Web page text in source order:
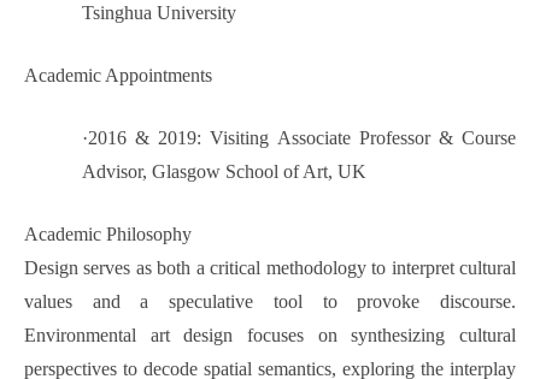
Tsinghua University
Academic Appointments
·2016 & 2019: Visiting Associate Professor & Course
Advisor, Glasgow School of Art, UK
Academic Philosophy
Design serves as both a critical methodology to interpret cultural
values and a speculative tool to provoke discourse.
Environmental art design focuses on synthesizing cultural
perspectives to decode spatial semantics, exploring the interplay